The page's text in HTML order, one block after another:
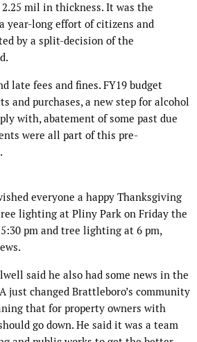
mil in thickness. It was the
year-long effort of citizens and
by a split-decision of the
late fees and fines. FY19 budget
and purchases, a new step for alcohol
with, abatement of some past due
were all part of this pre-
everyone a happy Thanksgiving
lighting at Pliny Park on Friday the
pm and tree lighting at 6 pm,
said he also had some news in the
just changed Brattleboro’s community
that for property owners with
go down. He said it was a team